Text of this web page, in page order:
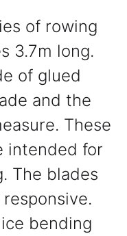
of rowing
3.7m long.
of glued
and the
These
intended for
The blades
bending